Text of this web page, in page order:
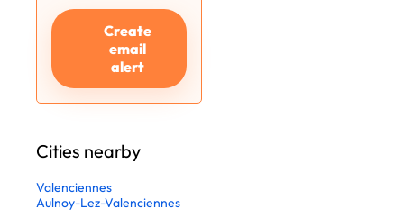
Create
email
alert
Cities nearby
Valenciennes
Aulnoy-Lez-Valenciennes